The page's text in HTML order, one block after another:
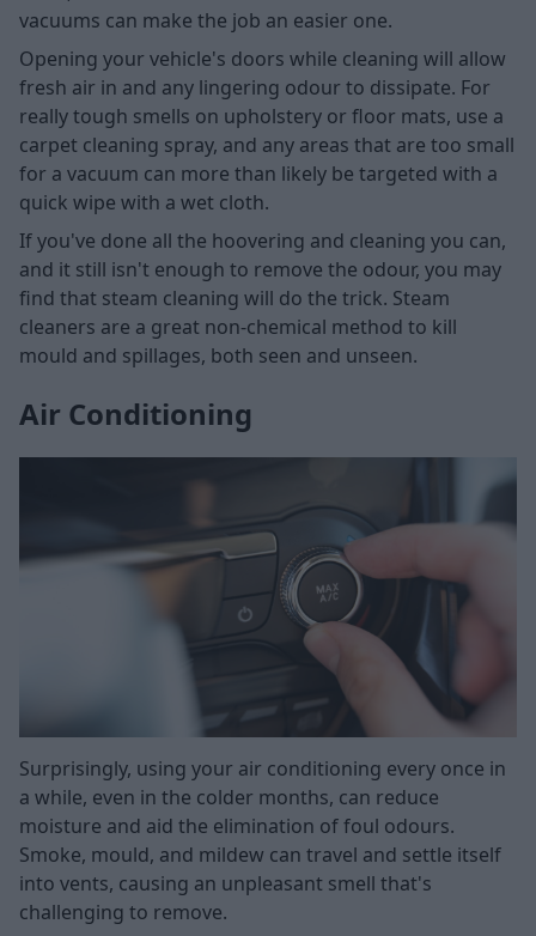
vacuums can make the job an easier one.
Opening your vehicle's doors while cleaning will allow
fresh air in and any lingering odour to dissipate. For
really tough smells on upholstery or floor mats, use a
carpet cleaning spray, and any areas that are too small
for a vacuum can more than likely be targeted with a
quick wipe with a wet cloth.
If you've done all the hoovering and cleaning you can,
and it still isn't enough to remove the odour, you may
find that steam cleaning will do the trick. Steam
cleaners are a great non-chemical method to kill
mould and spillages, both seen and unseen.
Air Conditioning
Surprisingly, using your air conditioning every once in
a while, even in the colder months, can reduce
moisture and aid the elimination of foul odours.
Smoke, mould, and mildew can travel and settle itself
into vents, causing an unpleasant smell that's
challenging to remove.